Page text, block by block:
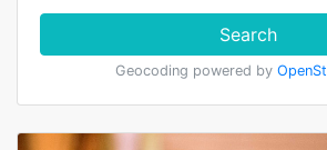
Search
Geocoding powered by